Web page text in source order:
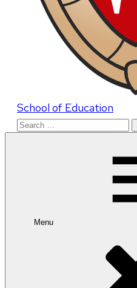
School of Education
Search
Menu